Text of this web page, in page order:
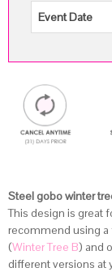
Steel gobo winter
This design is great
recommend using a
(Winter Tree B) and
different versions at